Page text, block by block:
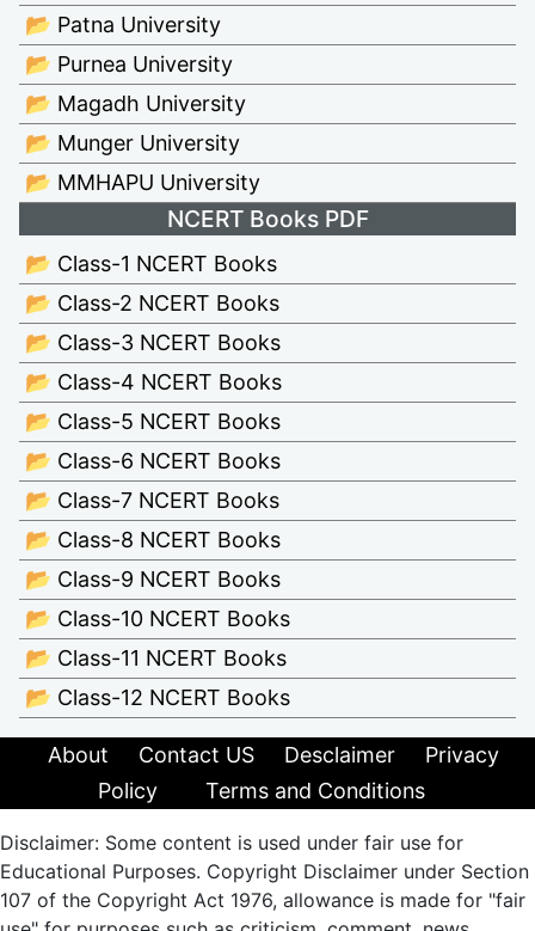
📂 Patna University
📂 Purnea University
📂 Magadh University
📂 Munger University
📂 MMHAPU University
NCERT Books PDF
📂 Class-1 NCERT Books
📂 Class-2 NCERT Books
📂 Class-3 NCERT Books
📂 Class-4 NCERT Books
📂 Class-5 NCERT Books
📂 Class-6 NCERT Books
📂 Class-7 NCERT Books
📂 Class-8 NCERT Books
📂 Class-9 NCERT Books
📂 Class-10 NCERT Books
📂 Class-11 NCERT Books
📂 Class-12 NCERT Books
About Contact US Desclaimer
Privacy
Policy
Terms and Conditions
Disclaimer: Some content is used under fair use for
Educational Purposes. Copyright Disclaimer under Section
107 of the Copyright Act 1976, allowance is made for "fair